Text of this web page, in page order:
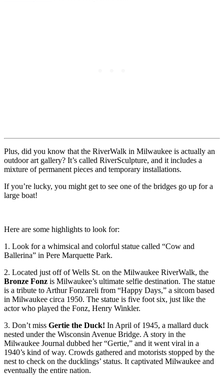
Plus, did you know that the RiverWalk in Milwaukee is actually an
outdoor art gallery? It’s called RiverSculpture, and it includes a
mixture of permanent pieces and temporary installations.
If you’re lucky, you might get to see one of the bridges go up for a
large boat!
Here are some highlights to look for:
1. Look for a whimsical and colorful statue called “Cow and
Ballerina” in Pere Marquette Park.
2. Located just off of Wells St. on the Milwaukee RiverWalk, the
Bronze Fonz is Milwaukee’s ultimate selfie destination. The statue
is a tribute to Arthur Fonzareli from “Happy Days,” a sitcom based
in Milwaukee circa 1950. The statue is five foot six, just like the
actor who played the Fonz, Henry Winkler.
3. Don’t miss Gertie the Duck! In April of 1945, a mallard duck
nested under the Wisconsin Avenue Bridge. A story in the
Milwaukee Journal dubbed her “Gertie,” and it went viral in a
1940’s kind of way. Crowds gathered and motorists stopped by the
nest to check on the ducklings’ status. It captivated Milwaukee and
eventually the entire nation.